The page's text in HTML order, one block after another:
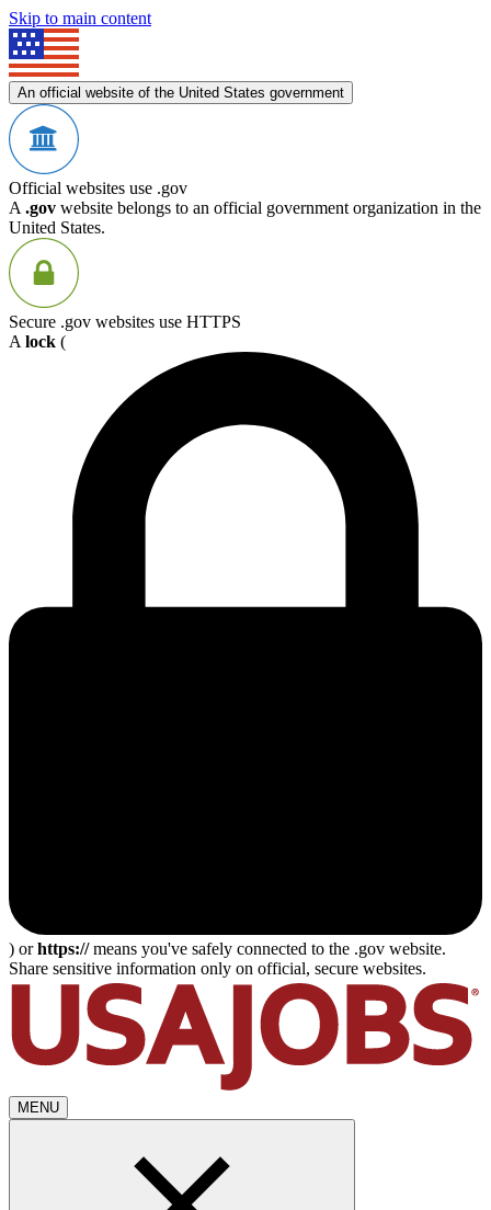
Skip to main content
An official website of the United States government
Official websites use .gov
A .gov website belongs to an official government organization in the
United States.
Secure .gov websites use HTTPS
A lock (
) orhttps://means you've safely connected to the .gov website.
Share sensitive information only on official, secure websites.
MENU